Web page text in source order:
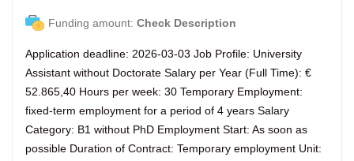
Funding amount: Check Description
Application deadline: 2026-03-03 Job Profile: University
Assistant without Doctorate Salary per Year (Full Time): €
52.865,40 Hours per week: 30 Temporary Employment:
fixed-term employment for a period of 4 years Salary
Category: B1 without PhD Employment Start: As soon as
possible Duration of Contract: Temporary employment Unit: